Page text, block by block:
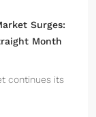
Surges:
Month
continues its